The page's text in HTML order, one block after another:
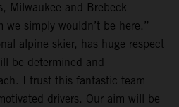
Milwaukee and Brebeck
we simply wouldn’t be here.”
alpine skier, has huge respect
be determined and
I trust this fantastic team
drivers. Our aim will be